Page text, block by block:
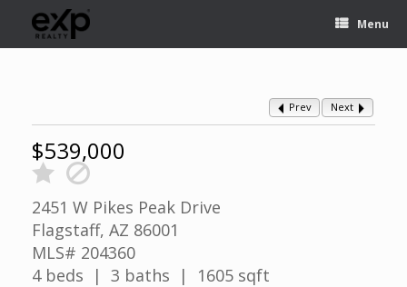
Menu
Prev Next
$539,000
2451 W Pikes Peak Drive
Flagstaff, AZ 86001
MLS# 204360
4 beds | 3 baths | 1605 sqft